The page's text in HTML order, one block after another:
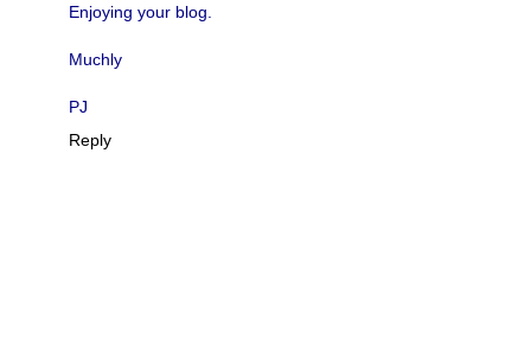
Enjoying your blog.
Muchly
PJ
Reply